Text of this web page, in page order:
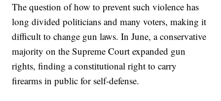
The question of how to prevent such violence has
long divided politicians and many voters, making it
difficult to change gun laws. In June, a conservative
majority on the Supreme Court expanded gun
rights, finding a constitutional right to carry
firearms in public for self-defense.